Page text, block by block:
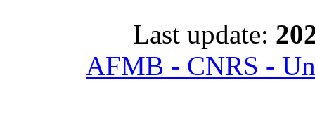
Last update:
AFMB - CNRS -